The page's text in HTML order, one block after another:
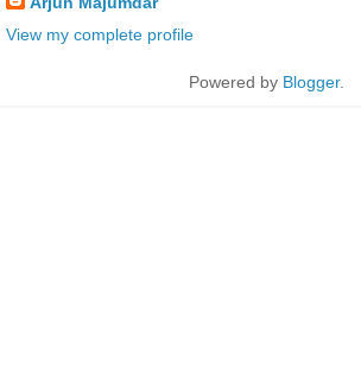
View my complete profile
Powered by Blogger.